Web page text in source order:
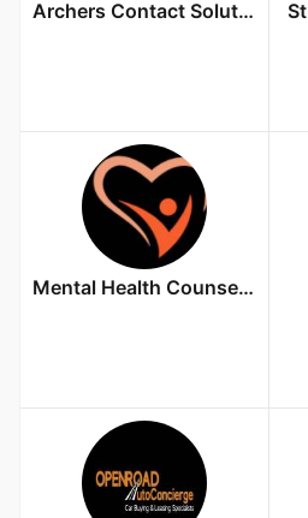
Archers Contact Solutions
Mental Health Counselor PLLC